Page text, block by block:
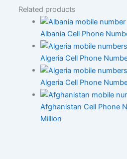
Related products
Albania Cell Phone
Algeria Cell Phone
Algeria Cell Phone
Afghanistan Cell Phone
Million